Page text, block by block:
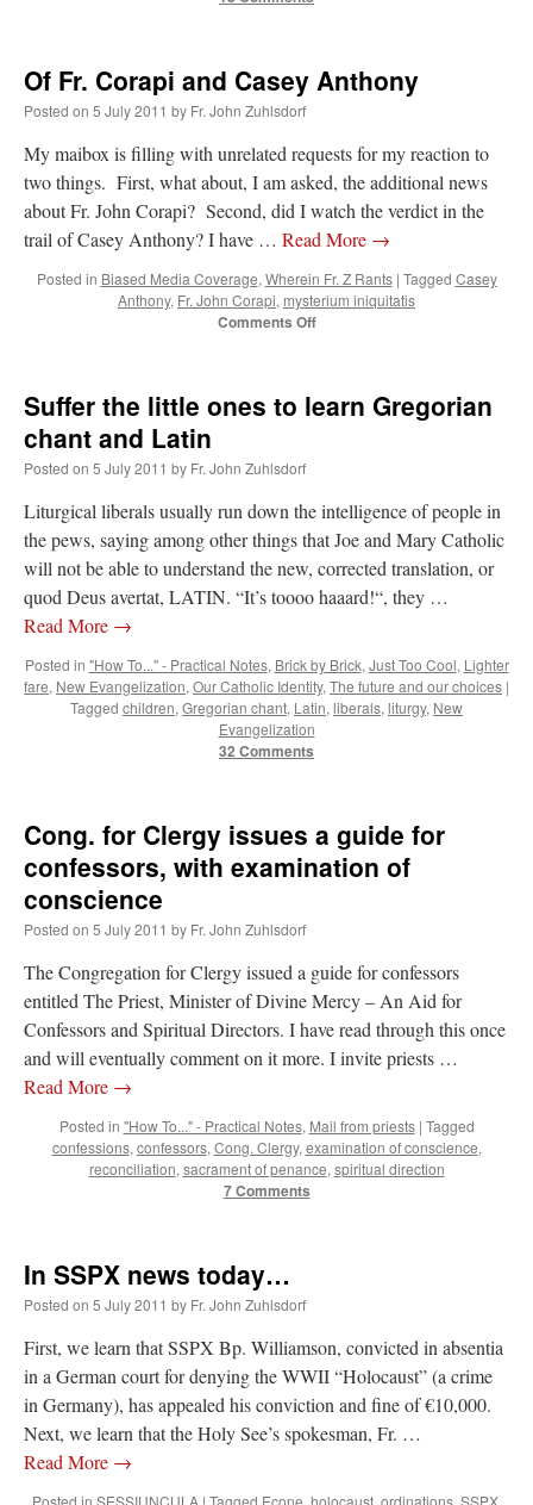
OKC Catholic DadonDaily Rome Shot 1676 – good news: “+Sis was pastor at
Texas A&M and left just before I got there. However, +Konderla (another of the good
TonyOonA Tale of Two Cardinals: unity in diversity v. unity in uniformity:
From Not: They said in 20 years the Church will need to consecrate more Bishops.
There will be more Traditional… ”
Of Fr. Corapi and Casey Anthony
Posted on 5 July 2011 by Fr. John Zuhlsdorf
My maibox is filling with unrelated requests for my reaction to
two things. First, what about, I am asked, the additional news
about Fr. John Corapi? Second, did I watch the verdict in the
trail of Casey Anthony? I have … Read More →
Posted in Biased Media Coverage, Wherein Fr. Z Rants | Tagged Casey
Anthony, Fr. John Corapi, mysterium iniquitatis
Comments Offon
and
Suffer the little ones to learn Gregorian
chant and Latin
Posted on 5 July 2011 by Fr. John Zuhlsdorf
Liturgical liberals usually run down the intelligence of people in
the pews, saying among other things that Joe and Mary Catholic
will not be able to understand the new, corrected translation, or
quod Deus avertat, LATIN. “It’s toooo haaard!“, they …
Read More →
Posted in "How To..." - Practical Notes, Brick by Brick, Just Too Cool, Lighter
fare, New Evangelization, Our Catholic Identity, The future and our choices |
Tagged children, Gregorian chant, Latin, liberals, liturgy, New
Evangelization
32 Comments
Cong. for Clergy issues a guide for
confessors, with examination of
conscience
Posted on 5 July 2011 by Fr. John Zuhlsdorf
The Congregation for Clergy issued a guide for confessors
entitled The Priest, Minister of Divine Mercy – An Aid for
Confessors and Spiritual Directors. I have read through this once
and will eventually comment on it more. I invite priests …
Read More →
Posted in "How To..." - Practical Notes, Mail from priests | Tagged
confessions, confessors, Cong. Clergy, examination of conscience,
reconciliation, sacrament of penance, spiritual direction
7 Comments
In SSPX news today…
Posted on 5 July 2011 by Fr. John Zuhlsdorf
First, we learn that SSPX Bp. Williamson, convicted in absentia
in a German court for denying the WWII “Holocaust” (a crime
in Germany), has appealed his conviction and fine of €10,000.
Next, we learn that the Holy See’s spokesman, Fr. …
Read More →
Posted in SESSIUNCULA | Tagged Econe holocaust, ordinations, SSPX,